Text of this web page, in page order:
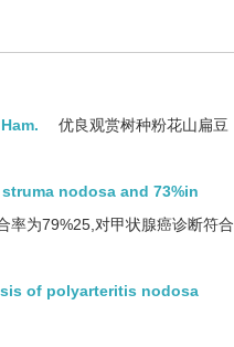
优良观赏树种粉花山扁豆
nodosa and 73%in
率为79%25,对甲状腺癌诊断符合
of polyarteritis nodosa